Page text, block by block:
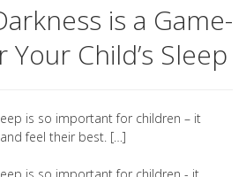
is a Game-
Child’s Sleep
is so important for children – it
feel their best. […]